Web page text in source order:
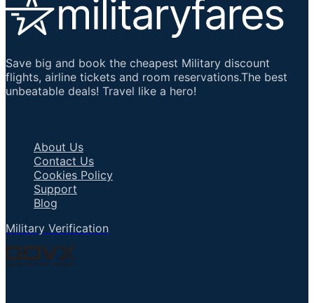
Save big and book the cheapest Military discount
flights, airline tickets and room reservations.The best
unbeatable deals! Travel like a hero!
About Us
Contact Us
Cookies Policy
Support
Blog
Military Verification